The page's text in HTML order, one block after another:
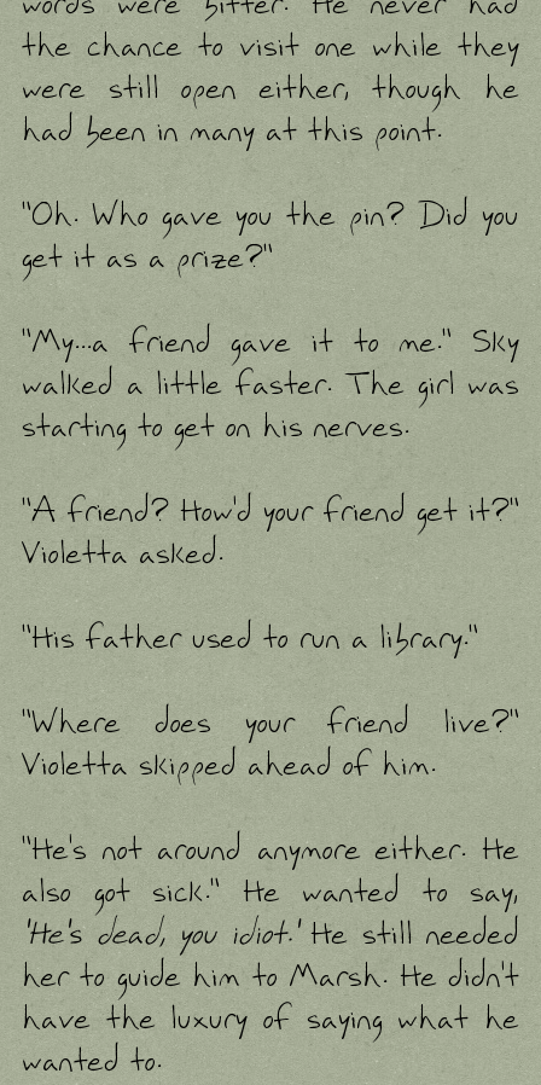
the chance to visit one while they
were still open either, though he
had been in many at this point.
"Oh. Who gave you the pin? Did you
get it as a prize?"
"My...a friend gave it to me." Sky
walked a little faster. The girl was
starting to get on his nerves.
"A friend? How'd your friend get it?"
Violetta asked.
"His father used to run a library."
"Where does your friend live?"
Violetta skipped ahead of him.
"He's not around anymore either. He
also got sick." He wanted to say,
'He's dead, you idiot.'He still needed
her to guide him to Marsh. He didn't
have the luxury of saying what he
wanted to.